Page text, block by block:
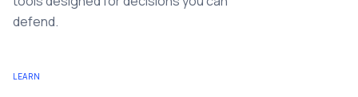
defend.
LEARN